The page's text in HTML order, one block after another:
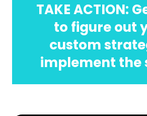
TAKE ACTION:
to figure out
custom
implement the